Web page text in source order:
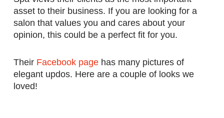
asset to their business. If you are looking for a
salon that values you and cares about your
opinion, this could be a perfect fit for you.
Their Facebook page has many pictures of
elegant updos. Here are a couple of looks we
loved!